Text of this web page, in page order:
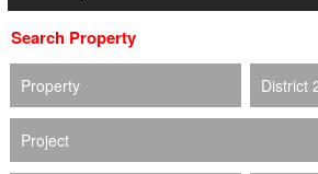
Search Property
Property District
Project